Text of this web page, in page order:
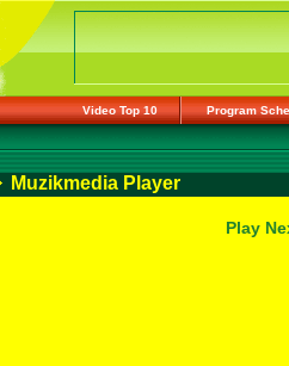
Video Top 10 Program
Muzikmedia Player
Play